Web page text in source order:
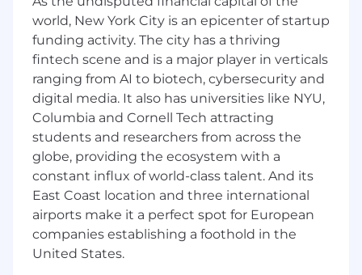
● Deliver white-glove support to end users,
traders, executives, and business-critical teams
with professionalism, urgency, and discretion.
● Act as an advocate for the end user, ensuring
issues are fully resolved and service
expectations are consistently exceeded.
● Effectively communicate technical concepts
and resolution plans to both technical and non-
technical stakeholders.
● Maintain ownership of issues from intake
through resolution, ensuring timely updates
world, New York City is an epicenter of startup
funding activity. The city has a thriving
fintech scene and is a major player in verticals
ranging from AI to biotech, cybersecurity and
digital media. It also has universities like NYU,
Columbia and Cornell Tech attracting
students and researchers from across the
globe, providing the ecosystem with a
constant influx of world-class talent. And its
East Coast location and three international
airports make it a perfect spot for European
companies establishing a foothold in the
United States.